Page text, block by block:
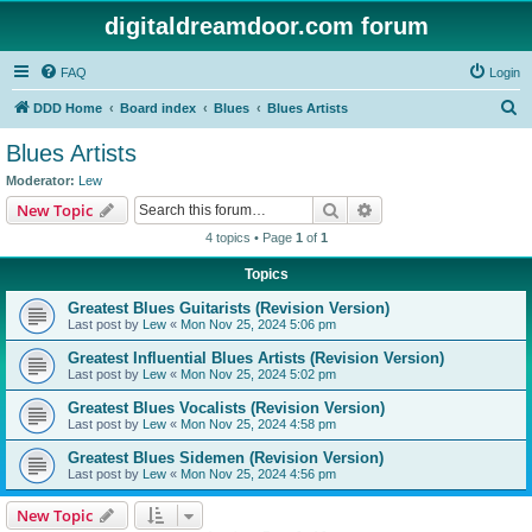
digitaldreamdoor.com forum
FAQ Login
DDD Home Board index Blues Blues Artists
Blues Artists
Moderator: Lew
New Topic Search
4 topics • Page 1 of 1
Topics
Greatest Blues Guitarists (Revision Version)
Last post by Lew « Mon Nov 25, 2024 5:06 pm
Greatest Influential Blues Artists (Revision Version)
Last post by Lew « Mon Nov 25, 2024 5:02 pm
Greatest Blues Vocalists (Revision Version)
Last post by Lew « Mon Nov 25, 2024 4:58 pm
Greatest Blues Sidemen (Revision Version)
Last post by Lew « Mon Nov 25, 2024 4:56 pm
New Topic